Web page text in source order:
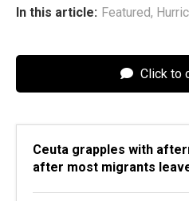
In this article: Featured,
Click to
Ceuta grapples with
after most migrants